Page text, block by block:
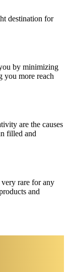
destination for
by minimizing
you more reach
are the causes
filled and
rare for any
and